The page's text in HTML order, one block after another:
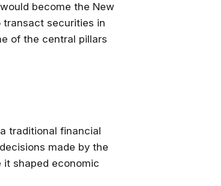
become the New
transact securities in
of the central pillars
traditional financial
made by the
shaped economic